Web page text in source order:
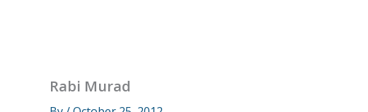
Rabi Murad